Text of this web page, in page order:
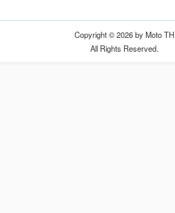
Copyright © 2026 by Moto TH
All Rights Reserved.